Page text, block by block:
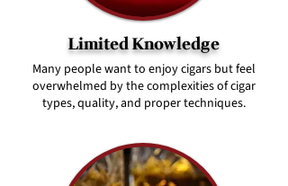
Limited Knowledge
Many people want to enjoy cigars but feel
overwhelmed by the complexities of cigar
types, quality, and proper techniques.